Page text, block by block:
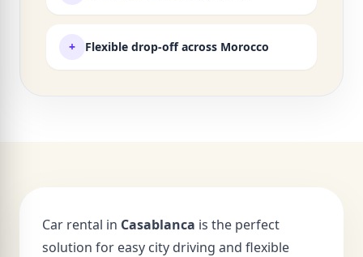
+ Flexible drop-off across Morocco
Car rental in Casablanca is the perfect
solution for easy city driving and flexible